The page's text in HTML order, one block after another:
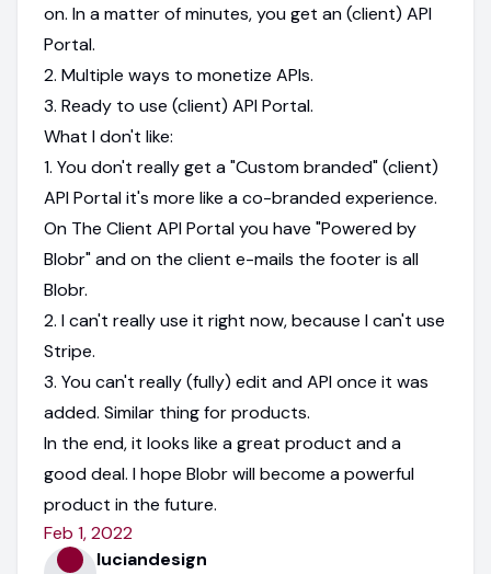
on. In a matter of minutes, you get an (client) API
Portal.
2. Multiple ways to monetize APIs.
3. Ready to use (client) API Portal.
What I don't like:
1. You don't really get a "Custom branded" (client)
API Portal it's more like a co-branded experience.
On The Client API Portal you have "Powered by
Blobr" and on the client e-mails the footer is all
Blobr.
2. I can't really use it right now, because I can't use
Stripe.
3. You can't really (fully) edit and API once it was
added. Similar thing for products.
In the end, it looks like a great product and a
good deal. I hope Blobr will become a powerful
product in the future.
Feb 1, 2022
luciandesign